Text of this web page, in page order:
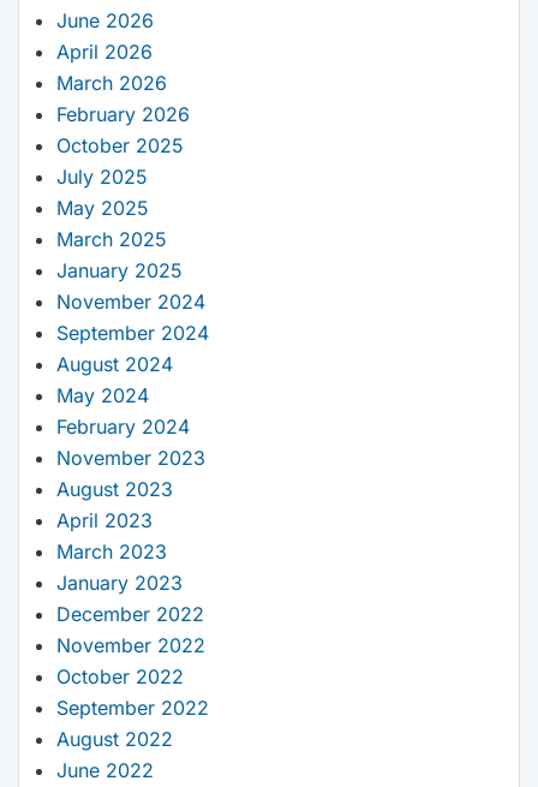
June 2026
April 2026
March 2026
February 2026
October 2025
July 2025
May 2025
March 2025
January 2025
November 2024
September 2024
August 2024
May 2024
February 2024
November 2023
August 2023
April 2023
March 2023
January 2023
December 2022
November 2022
October 2022
September 2022
August 2022
June 2022